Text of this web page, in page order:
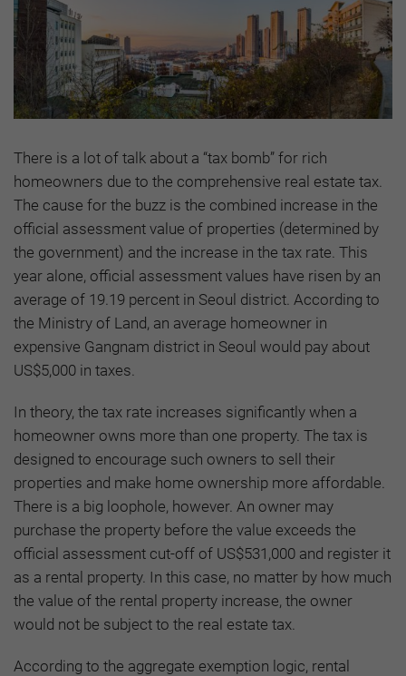
There is a lot of talk about a “tax bomb” for rich
homeowners due to the comprehensive real estate tax.
The cause for the buzz is the combined increase in the
official assessment value of properties (determined by
the government) and the increase in the tax rate. This
year alone, official assessment values have risen by an
average of 19.19 percent in Seoul district. According to
the Ministry of Land, an average homeowner in
expensive Gangnam district in Seoul would pay about
US$5,000 in taxes.
In theory, the tax rate increases significantly when a
homeowner owns more than one property. The tax is
designed to encourage such owners to sell their
properties and make home ownership more affordable.
There is a big loophole, however. An owner may
purchase the property before the value exceeds the
official assessment cut-off of US$531,000 and register it
as a rental property. In this case, no matter by how much
the value of the rental property increase, the owner
would not be subject to the real estate tax.
According to the aggregate exemption logic, rental